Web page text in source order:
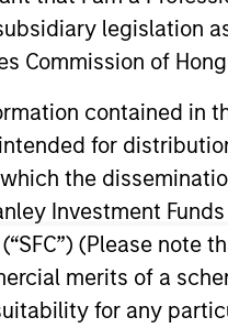
legislation
Commission of
contained in
for
the
Investment
(Please
merits of a
for any
of Parametric’s
investors.
based Seagate
and a member